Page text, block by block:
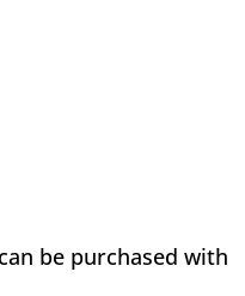
be purchased with